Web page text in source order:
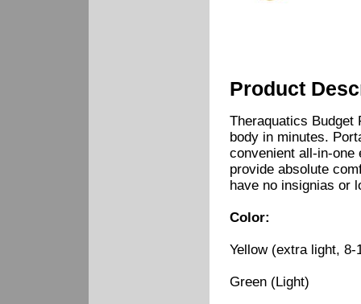
Product
Theraquatics Budget
body in minutes.
convenient all-in-one
provide absolute
have no insignias or
Color:
Yellow (extra light,
Green (Light)